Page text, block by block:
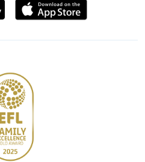
Download
from